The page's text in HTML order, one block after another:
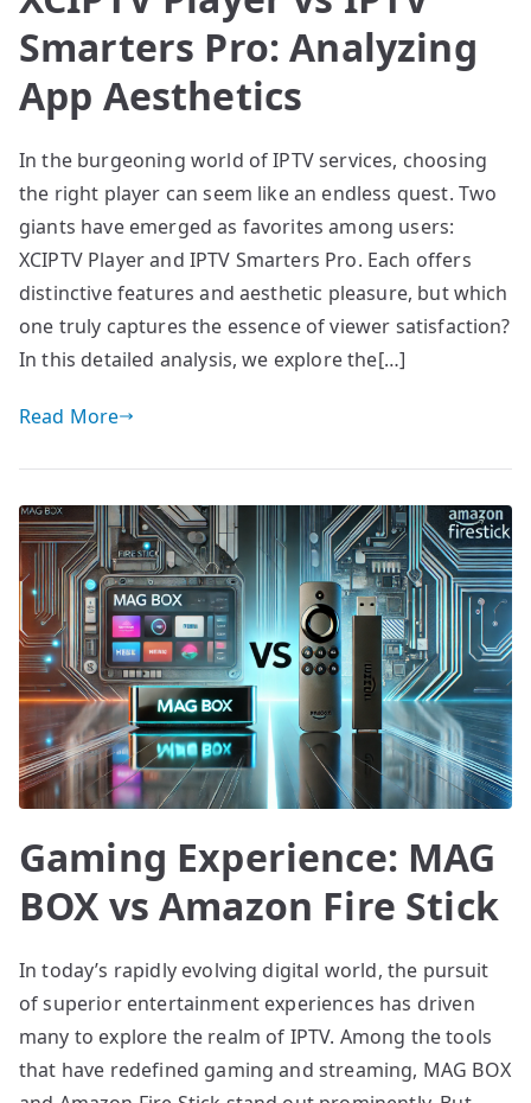
Smarters Pro: Analyzing
App Aesthetics
In the burgeoning world of IPTV services, choosing
the right player can seem like an endless quest. Two
giants have emerged as favorites among users:
XCIPTV Player and IPTV Smarters Pro. Each offers
distinctive features and aesthetic pleasure, but which
one truly captures the essence of viewer satisfaction?
In this detailed analysis, we explore the[…]
Read More
Gaming Experience: MAG
BOX vs Amazon Fire Stick
In today’s rapidly evolving digital world, the pursuit
of superior entertainment experiences has driven
many to explore the realm of IPTV. Among the tools
that have redefined gaming and streaming, MAG BOX